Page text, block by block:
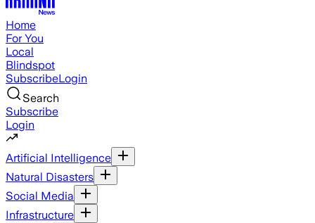
Home
For You
Local
Blindspot
SubscribeLogin
Search
Subscribe
Login
Artificial Intelligence
Natural Disasters
Social Media
Infrastructure